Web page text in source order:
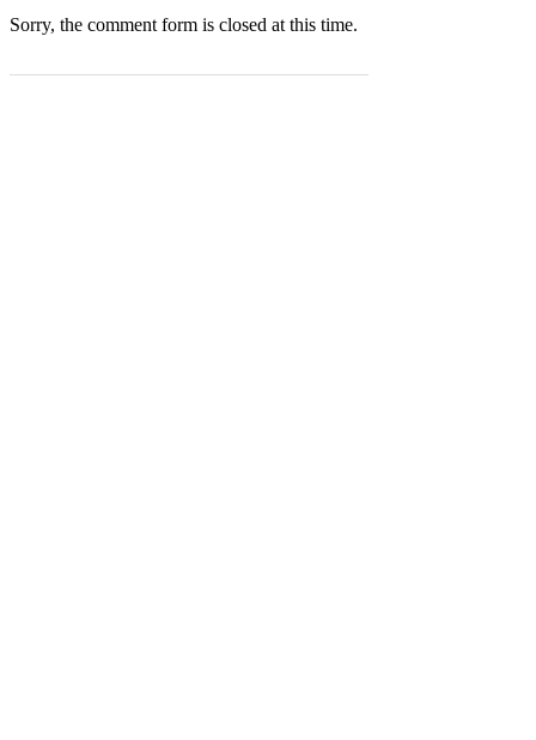
Sorry, the comment form is closed at this time.